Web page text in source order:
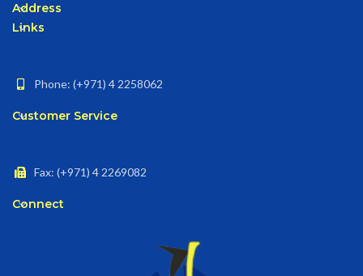
Address
Links
Phone: (+971) 4 2258062
Customer Service
Fax: (+971) 4 2269082
Connect